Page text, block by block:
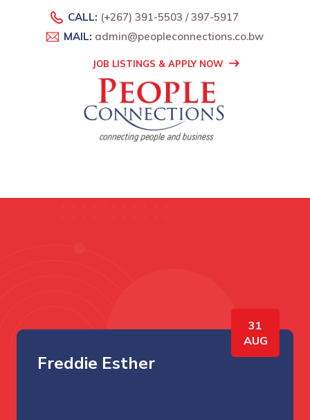
CALL: (+267) 391-5503 / 397-5917
MAIL: admin@peopleconnections.co.bw
JOB LISTINGS & APPLY NOW
31
AUG
Freddie Esther